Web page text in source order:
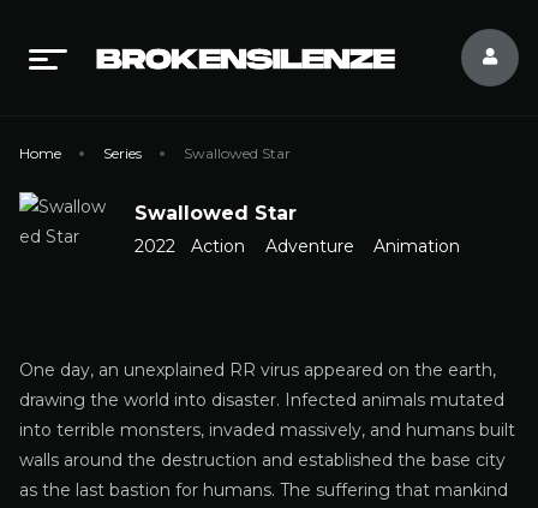
Home Series Swallowed Star
Swallowed Star
2022 Action Adventure Animation
One day, an unexplained RR virus appeared on the earth,
drawing the world into disaster. Infected animals mutated
into terrible monsters, invaded massively, and humans built
walls around the destruction and established the base city
as the last bastion for humans. The suffering that mankind